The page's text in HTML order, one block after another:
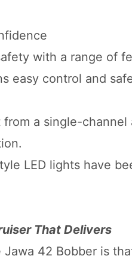
with a range of
easy control and
a single-
LED lights have
That Delivers
42 Bobber is